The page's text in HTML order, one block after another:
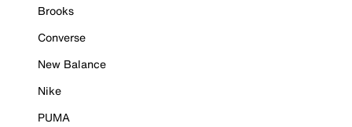
Brooks
Converse
New Balance
Nike
PUMA